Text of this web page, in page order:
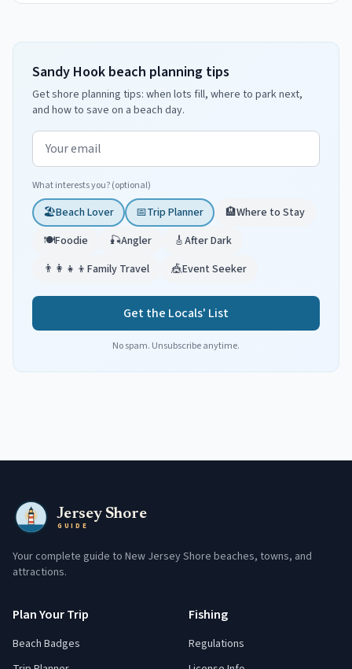
Sandy Hook beach planning tips
Get shore planning tips: when lots fill, where to park next,
and how to save on a beach day.
Email address
What interests you? (optional)
🏖️Beach Lover 📅Trip Planner 🏨Where to Stay
🍽️Foodie 🎣Angler 🎸After Dark
👨‍👩‍👧‍👦 Family Travel 🎪Event Seeker
Get the Locals' List
No spam. Unsubscribe anytime.
Jersey Shore
GUIDE
Your complete guide to New Jersey Shore beaches, towns, and
attractions.
Plan Your Trip
Beach Badges
Fishing
Regulations